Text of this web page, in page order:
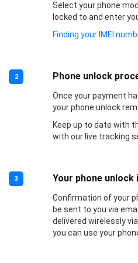
Select your phone
locked to and enter
Finding your IMEI
2 Phone unlock
Once your payment
your phone unlock
Keep up to date with
with our live tracking
3 Your phone unlock
Confirmation of your
be sent to you via
delivered wirelessly
you can use your